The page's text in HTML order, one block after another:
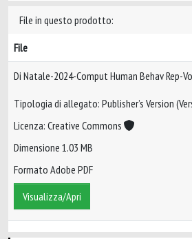
File in questo prodotto:
File
Di Natale-2024-Comput Human Behav Rep-
Tipologia di allegato: Publisher’s Version
Licenza: Creative Commons
Dimensione 1.03 MB
Formato Adobe PDF
Visualizza/Apri